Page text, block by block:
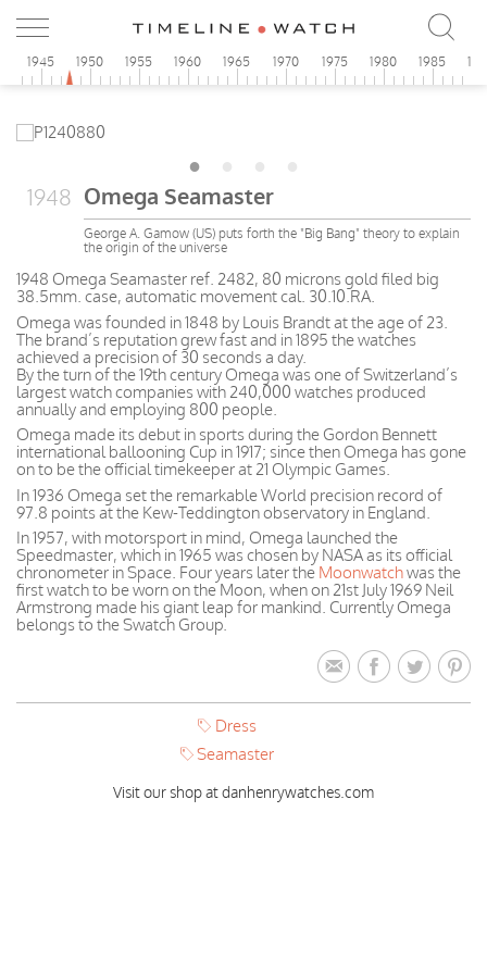
1945 1950 1955 1960 1965 1970 1975 1980 1985
1948 Omega Seamaster
George A. Gamow (US) puts forth the "Big Bang" theory to explain
the origin of the universe
1948 Omega Seamaster ref. 2482, 80 microns gold filed big
38.5mm. case, automatic movement cal. 30.10.RA.
Omega was founded in 1848 by Louis Brandt at the age of 23.
The brand’s reputation grew fast and in 1895 the watches
achieved a precision of 30 seconds a day.
By the turn of the 19th century Omega was one of Switzerland’s
largest watch companies with 240,000 watches produced
annually and employing 800 people.
Omega made its debut in sports during the Gordon Bennett
international ballooning Cup in 1917; since then Omega has gone
on to be the official timekeeper at 21 Olympic Games.
In 1936 Omega set the remarkable World precision record of
97.8 points at the Kew-Teddington observatory in England.
In 1957, with motorsport in mind, Omega launched the
Speedmaster, which in 1965 was chosen by NASA as its official
chronometer in Space. Four years later the Moonwatchwas the
first watch to be worn on the Moon, when on 21st July 1969 Neil
Armstrong made his giant leap for mankind. Currently Omega
belongs to the Swatch Group.
Dress
Seamaster
Visit our shop at danhenrywatches.com